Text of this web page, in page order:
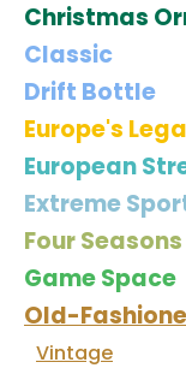
Christmas
Classic
Drift Bottle
Europe's
European
Extreme
Four
Game Space
Old-
Vintage